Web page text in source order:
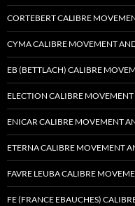
CORTEBERT CALIBRE
CYMA CALIBRE MOVEMENT AND
EB (BETTLACH) CALIBRE
ELECTION CALIBRE MOVEMENT
ENICAR CALIBRE MOVEMENT
ETERNA CALIBRE MOVEMENT
FAVRE LEUBA CALIBRE
FE (FRANCE EBAUCHES)